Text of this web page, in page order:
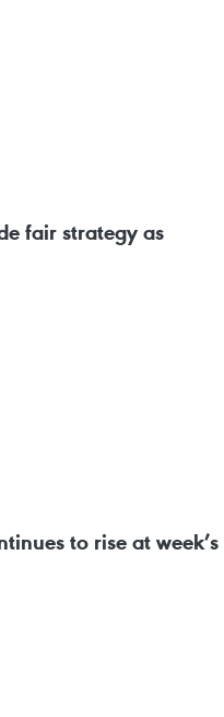
fair strategy as
to rise at week’s